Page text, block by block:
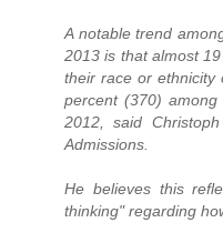
A notable trend
2013 is that almost
their race or ethnicity
percent (370)
2012, said
Admissions.
He believes this
thinking" regarding